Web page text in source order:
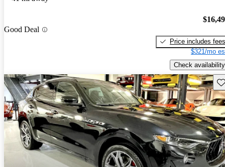
Good Deal
Price includes fees
$321/mo
Check availability